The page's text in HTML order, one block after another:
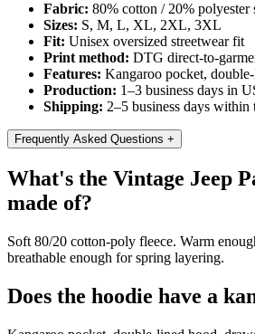
Fabric: 80% cotton / 20% polyester
Sizes: S, M, L, XL, 2XL, 3XL
Fit: Unisex oversized streetwear fit
Print method: DTG direct-to-
Features: Kangaroo pocket,
Production: 1–3 business days in
Shipping: 2–5 business days within
Frequently Asked Questions +
What's the Vintage Jeep
made of?
Soft 80/20 cotton-poly fleece. Warm
breathable enough for spring layering.
Does the hoodie have a